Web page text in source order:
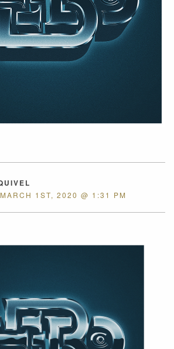
1ST, 2020 @ 1:31 PM